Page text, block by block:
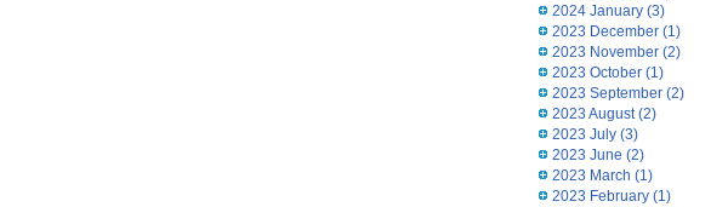
2024 January(3)
2023 December(1)
2023 November(2)
2023 October(1)
2023 September(2)
2023 August(2)
2023 July(3)
2023 June (2)
2023 March (1)
2023 February(1)